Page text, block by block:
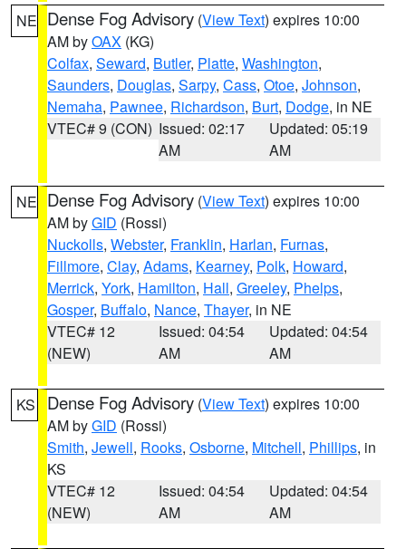
NE Dense Fog Advisory (View Text) expires 10:00
AM byOAX (KG)
Colfax, Seward, Butler, Platte, Washington,
Saunders, Douglas, Sarpy, Cass, Otoe, Johnson,
Nemaha, Pawnee, Richardson, Burt, Dodge, in NE
VTEC# 9 (CON) Issued: 02:17
AM
Updated: 05:19
AM
NE Dense Fog Advisory (View Text) expires 10:00
AM byGID (Rossi)
Nuckolls, Webster, Franklin, Harlan, Furnas,
Fillmore, Clay, Adams, Kearney, Polk, Howard,
Merrick, York, Hamilton, Hall, Greeley, Phelps,
Gosper, Buffalo, Nance, Thayer, in NE
VTEC# 12
(NEW)
Issued: 04:54
AM
Updated: 04:54
AM
KS Dense Fog Advisory (View Text) expires 10:00
AM byGID (Rossi)
Smith, Jewell, Rooks, Osborne, Mitchell, Phillips, in
KS
VTEC# 12
(NEW)
Issued: 04:54
AM
Updated: 04:54
AM